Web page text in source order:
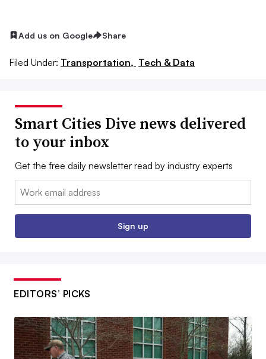
Add us on Google Share
Filed Under: Transportation, Tech & Data
Smart Cities Dive news delivered
to your inbox
Get the free daily newsletter read by industry experts
Email:
Sign up
EDITORS’ PICKS